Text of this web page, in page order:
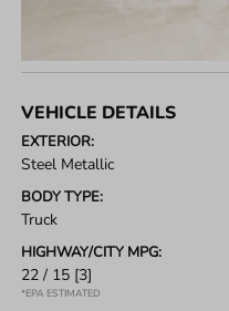
VEHICLE DETAILS
EXTERIOR:
Steel Metallic
BODY TYPE:
Truck
HIGHWAY/CITY MPG:
22 / 15 [3]
*EPA ESTIMATED